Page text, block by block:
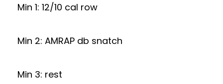
Min 1: 12/10 cal row
Min 2: AMRAP db snatch
Min 3: rest